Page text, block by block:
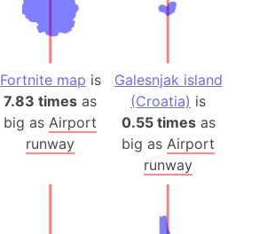
Fortnite map is
7.83 times as
big as Airport
runway
Galesnjak island
(Croatia) is
0.55 timesas
big as Airport
runway